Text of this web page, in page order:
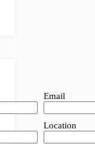
Email
Location